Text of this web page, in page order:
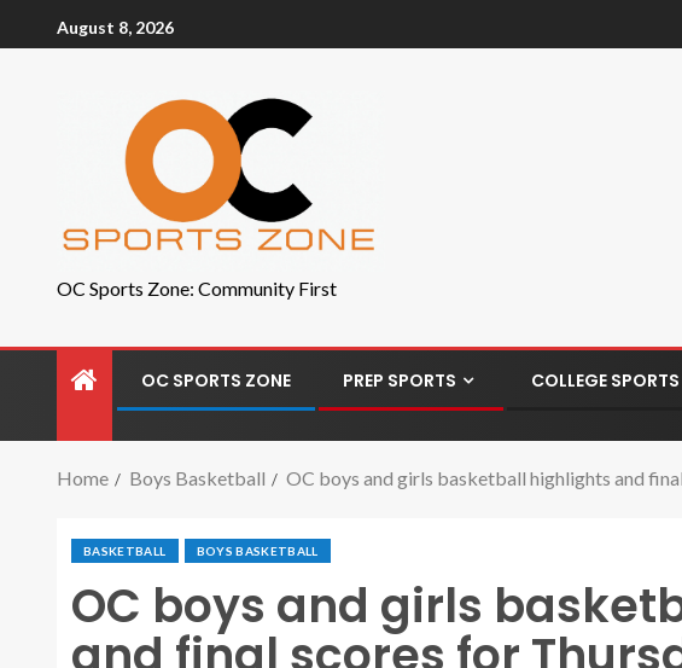
August 8, 2026
OC Sports Zone: Community First
OC SPORTS ZONE PREP SPORTS COLLEGE SPORTS
Home Boys Basketball OC boys and girls basketball highlights and
BASKETBALL BOYS BASKETBALL
OC boys and girls